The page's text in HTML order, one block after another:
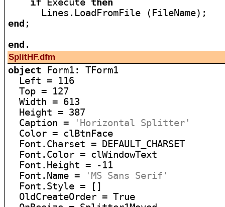
if Execute then
end ;
end
SplitHF.dfm
object Form1: TForm1
  Left = 116
  Top = 127
  Width = 613
  Height = 387
  Caption =
'Horizontal Splitter'
  Color = clBtnFace
  Font.Charset = DEFAULT_CHARSET
  Font.Color = clWindowText
  Font.Height = -11
  Font.Name =
'MS Sans Serif'
  Font.Style = []
  OldCreateOrder = True